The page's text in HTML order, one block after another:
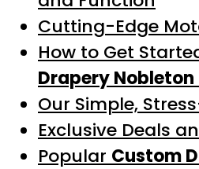
Cutting-Edge
How to Get
Drapery Nobleton
Our Simple,
Exclusive Deals
Popular Custom